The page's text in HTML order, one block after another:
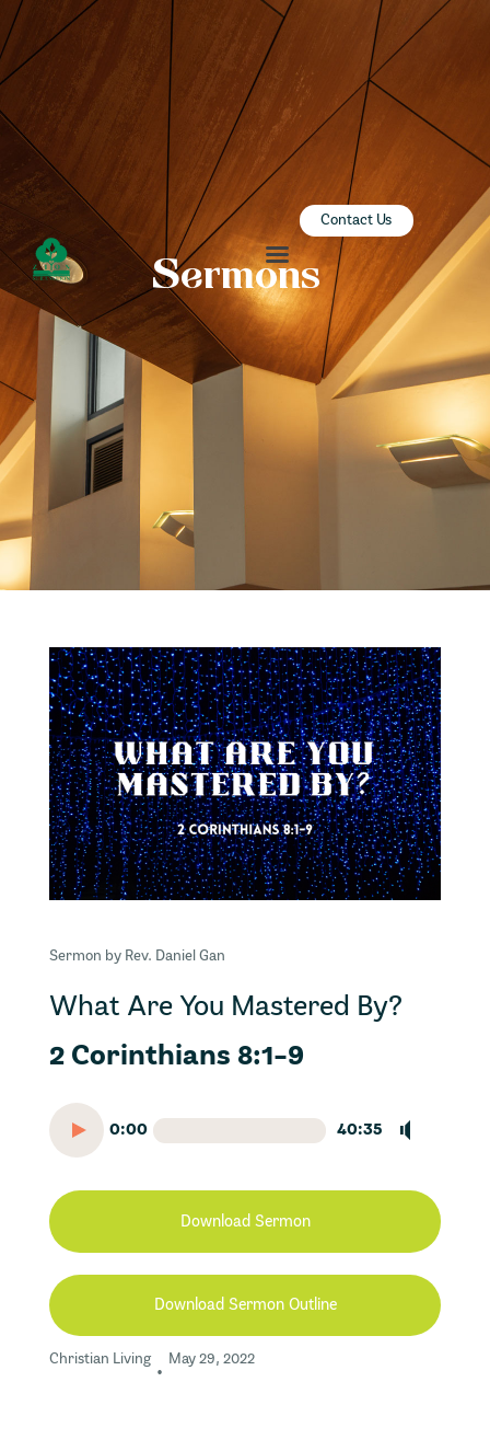
Contact Us
Sermons
ZION SERANGOON
A Community for Christ
HOME
SERMONS
COMMUNITY
ENGAGE
LEARN
EVENTS
GIVE
ZI-ON
Sermon by Rev. Daniel Gan
What Are You Mastered By?
2 Corinthians 8:1-9
0:00 40:35
Download Sermon
Download Sermon Outline
Christian Living
•
May 29, 2022